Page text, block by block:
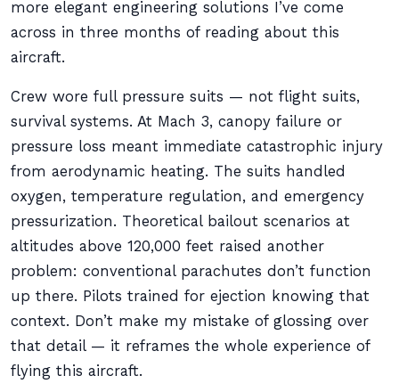
more elegant engineering solutions I’ve come
across in three months of reading about this
aircraft.
Crew wore full pressure suits — not flight suits,
survival systems. At Mach 3, canopy failure or
pressure loss meant immediate catastrophic injury
from aerodynamic heating. The suits handled
oxygen, temperature regulation, and emergency
pressurization. Theoretical bailout scenarios at
altitudes above 120,000 feet raised another
problem: conventional parachutes don’t function
up there. Pilots trained for ejection knowing that
context. Don’t make my mistake of glossing over
that detail — it reframes the whole experience of
flying this aircraft.